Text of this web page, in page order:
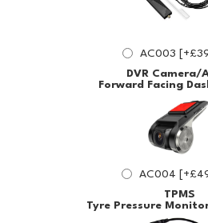
AC003
DVR Camera/
Forward Facing
AC004
TPMS
Tyre Pressure